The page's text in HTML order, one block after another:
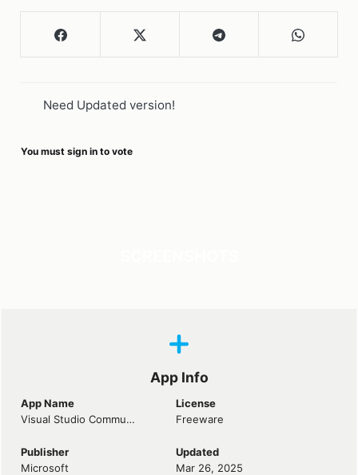
Need Updated version!
You must sign in to vote
App Info
App Name
Visual Studio Community 2022
License
Freeware
Publisher
Microsoft
Updated
Mar 26, 2025